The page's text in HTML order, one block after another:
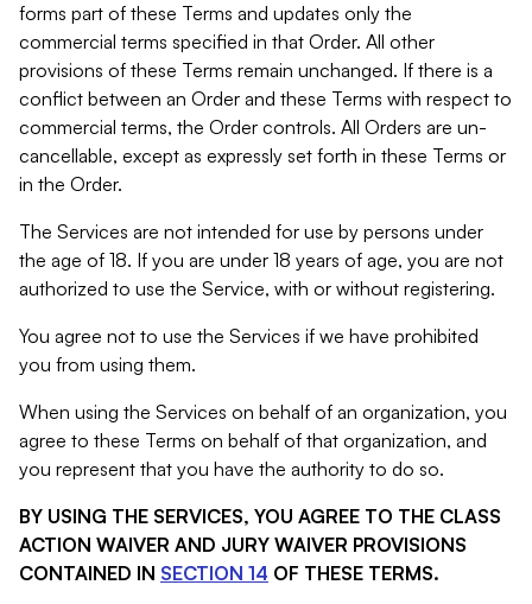
forms part of these Terms and updates only the
commercial terms specified in that Order. All other
provisions of these Terms remain unchanged. If there is a
conflict between an Order and these Terms with respect to
commercial terms, the Order controls. All Orders are un-
cancellable, except as expressly set forth in these Terms or
in the Order.
The Services are not intended for use by persons under
the age of 18. If you are under 18 years of age, you are not
authorized to use the Service, with or without registering.
You agree not to use the Services if we have prohibited
you from using them.
When using the Services on behalf of an organization, you
agree to these Terms on behalf of that organization, and
you represent that you have the authority to do so.
BY USING THE SERVICES, YOU AGREE TO THE CLASS
ACTION WAIVER AND JURY WAIVER PROVISIONS
CONTAINED IN SECTION 14 OF THESE TERMS.